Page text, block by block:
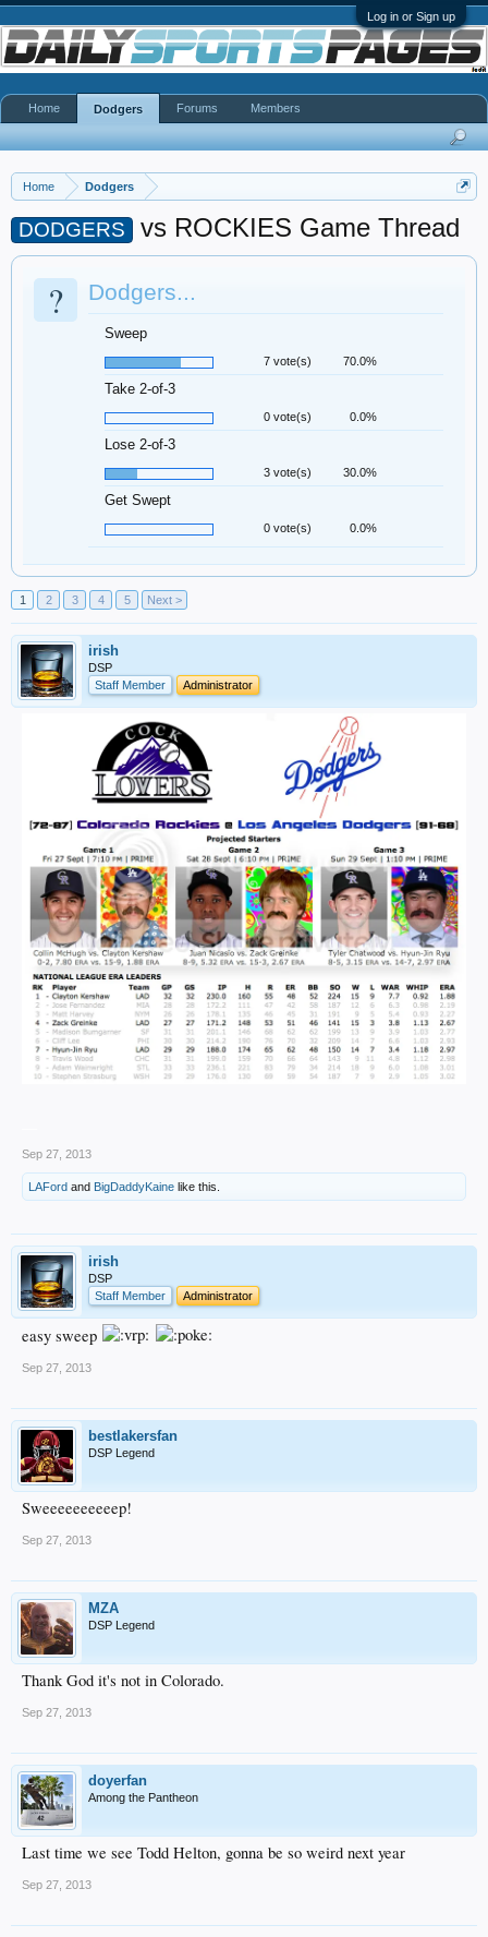
Log in or Sign up
Home Dodgers
DODGERS vs ROCKIES Game Thread
? Dodgers...
Sweep
7 vote(s) 70.0%
Take 2-of-3
0 vote(s) 0.0%
Lose 2-of-3
3 vote(s) 30.0%
Get Swept
0 vote(s) 0.0%
1 2 3 4 5 Next >
irish
DSP
Staff Member
Administrator
Sep 27, 2013
LAFord and BigDaddyKaine like this.
irish
DSP
Staff Member
Administrator
easy sweep
Sep 27, 2013
bestlakersfan
DSP Legend
Sweeeeeeeeeep!
Sep 27, 2013
MZA
DSP Legend
Thank God it's not in Colorado.
Sep 27, 2013
doyerfan
Among the Pantheon
Last time we see Todd Helton, gonna be so weird next year
Sep 27, 2013
Home Dodgers Forums Members